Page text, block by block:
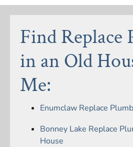
Find Replace
in an Old
Me:
Enumclaw Replace
Bonney Lake Replace
House